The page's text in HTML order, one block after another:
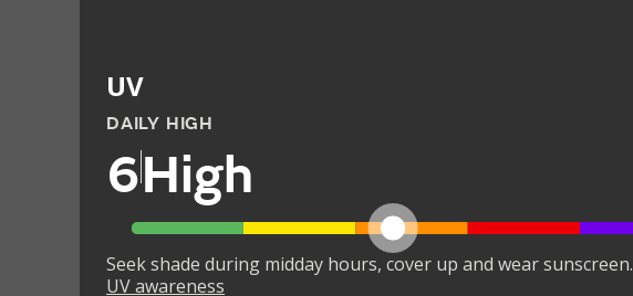
UV
DAILY HIGH
6High
Seek shade during midday hours, cover up and wear sunscreen.
UV awareness